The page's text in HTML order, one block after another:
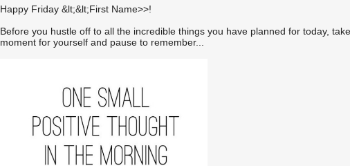
Happy Friday &lt;&lt;First Name>>!
Before you hustle off to all the incredible things you have planned for today,
moment for yourself and pause to remember...